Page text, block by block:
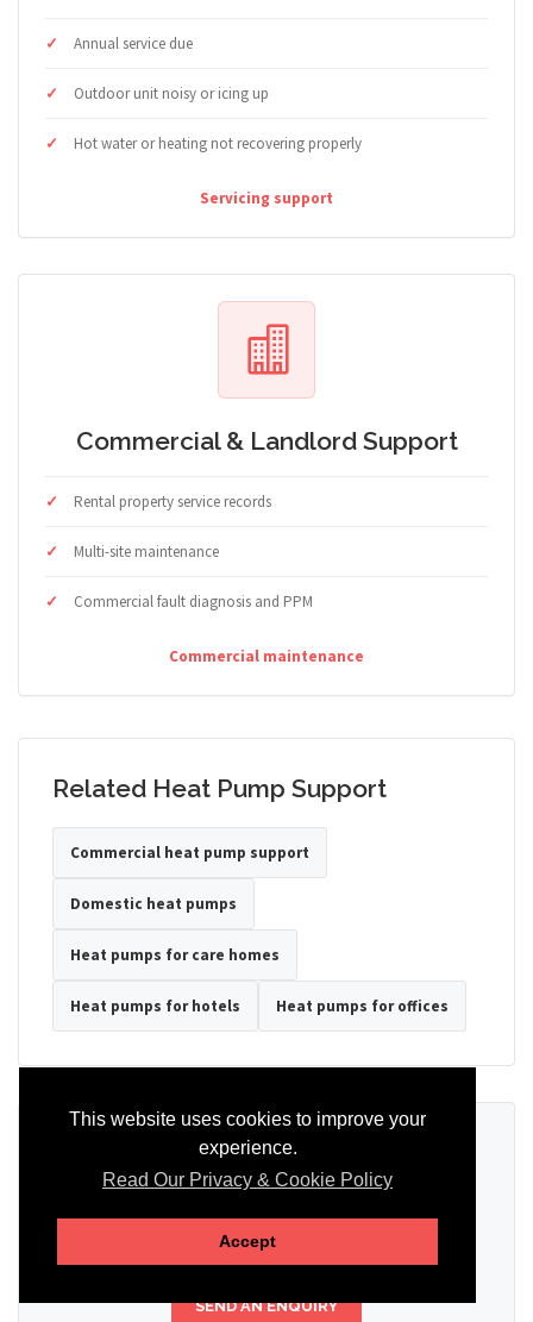
This website uses cookies to improve your
experience.
Read Our Privacy & Cookie Policy
Accept
Annual service due
Outdoor unit noisy or icing up
Hot water or heating not recovering properly
Servicing support
Commercial & Landlord Support
Rental property service records
Multi-site maintenance
Commercial fault diagnosis and PPM
Commercial maintenance
Related Heat Pump Support
Commercial heat pump support
Domestic heat pumps
Heat pumps for care homes
Heat pumps for hotels Heat pumps for offices
Ready to Discuss Your Heat Pump?
Tell us the property type, postcode, system details if known, and
support.
SEND AN ENQUIRY